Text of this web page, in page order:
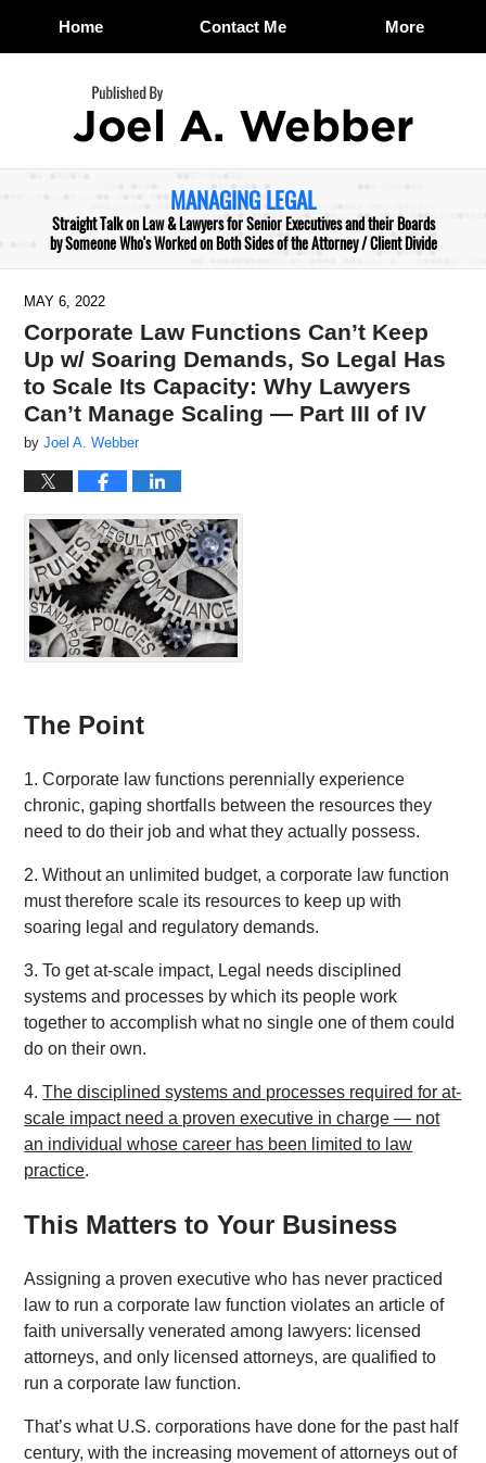
Home Contact Me More
MANAGING LEGAL
Straight Talk on Law & Lawyers for Senior Executives and their Boards
by Someone Who's Worked on Both Sides of the Attorney / Client Divide
MAY 6, 2022
Corporate Law Functions Can’t Keep
Up w/ Soaring Demands, So Legal Has
to Scale Its Capacity: Why Lawyers
Can’t Manage Scaling — Part III of IV
byJoel A. Webber
The Point
1. Corporate law functions perennially experience
chronic, gaping shortfalls between the resources they
need to do their job and what they actually possess.
2. Without an unlimited budget, a corporate law function
must therefore scale its resources to keep up with
soaring legal and regulatory demands.
3. To get at-scale impact, Legal needs disciplined
systems and processes by which its people work
together to accomplish what no single one of them could
do on their own.
4.The disciplined systems and processes required for at-
scale impact need a proven executive in charge — not
an individual whose career has been limited to law
practice.
This Matters to Your Business
Assigning a proven executive who has never practiced
law to run a corporate law function violates an article of
faith universally venerated among lawyers: licensed
attorneys, and only licensed attorneys, are qualified to
run a corporate law function.
That’s what U.S. corporations have done for the past half
century, with the increasing movement of attorneys out of